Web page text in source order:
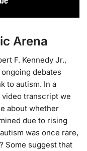
Arena
F. Kennedy Jr.,
debates
to autism. In a
transcript we
about whether
due to rising
was once rare,
Some suggest that